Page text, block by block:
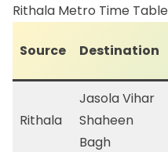
Rithala Metro Time Table
Source Destination
Rithala
Jasola Vihar
Shaheen
Bagh